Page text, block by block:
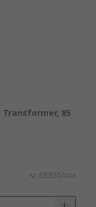
85
Kr. 63,835/unit